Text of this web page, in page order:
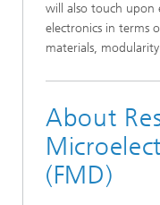
will also touch upon
electronics in terms
materials,
About
(FMD)